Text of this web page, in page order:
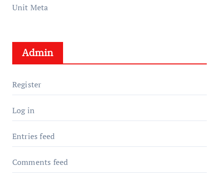
Unit Meta
Admin
Register
Log in
Entries feed
Comments feed